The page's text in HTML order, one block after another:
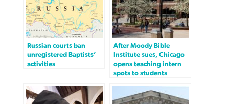
Russian courts ban
unregistered Baptists’
activities
After Moody Bible
Institute sues, Chicago
opens teaching intern
spots to students